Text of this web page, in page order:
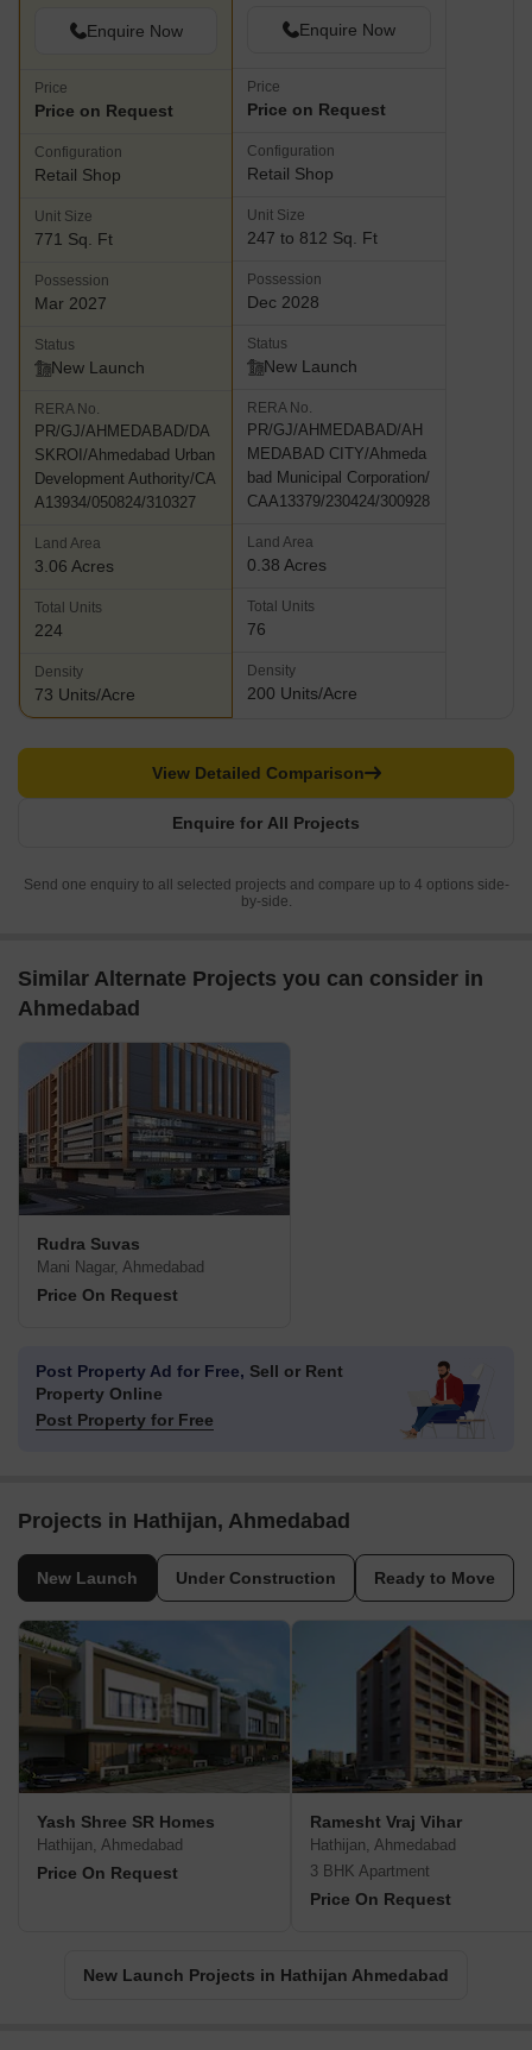
Enquire Now
Price
Price on Request
Configuration
Retail Shop
Unit Size
771 Sq. Ft
Possession
Mar 2027
Status
New Launch
RERA No.
PR/GJ/AHMEDABAD/DA
SKROI/Ahmedabad Urban
Development Authority/CA
A13934/050824/310327
Land Area
3.06 Acres
Total Units
224
Density
73 Units/Acre
Enquire Now
Price
Price on Request
Configuration
Retail Shop
Unit Size
247 to 812 Sq. Ft
Possession
Dec 2028
Status
New Launch
RERA No.
PR/GJ/AHMEDABAD/AH
MEDABAD CITY/Ahmeda
bad Municipal Corporation/
CAA13379/230424/300928
Land Area
0.38 Acres
Total Units
76
Density
200 Units/Acre
Enquire for All Projects
View Detailed Comparison
Send one enquiry to all selected projects and compare up to 4 options side-
by-side.
Similar Alternate Projects you can consider in
Ahmedabad
Rudra Suvas
Mani Nagar, Ahmedabad
Price On Request
Post Property Ad for Free, Sell or Rent
Property Online
Post Property for Free
Projects in Hathijan, Ahmedabad
New Launch Under Construction Ready to Move
Yash Shree SR Homes
Hathijan, Ahmedabad
Price On Request
Ramesht Vraj Vihar
Hathijan, Ahmedabad
3 BHK Apartment
Price On Request
New Launch Projects in Hathijan Ahmedabad